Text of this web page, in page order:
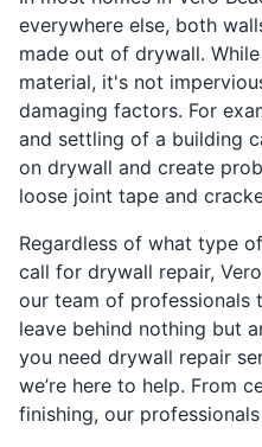
everywhere else, both
made out of drywall.
material, it's not
damaging factors. For
and settling of a building
on drywall and create
loose joint tape and
Regardless of what type
call for drywall repair,
our team of professionals
leave behind nothing but
you need drywall repair
we’re here to help. From
finishing, our